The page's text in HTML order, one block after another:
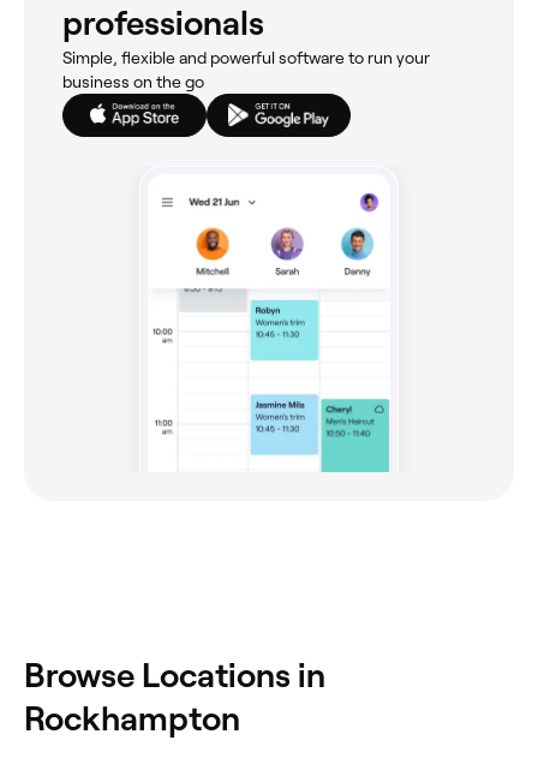
professionals
Simple, flexible and powerful software to run your
business on the go
Browse Locations in
Rockhampton